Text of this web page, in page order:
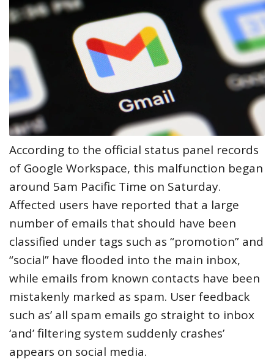
According to the official status panel records
of Google Workspace, this malfunction began
around 5am Pacific Time on Saturday.
Affected users have reported that a large
number of emails that should have been
classified under tags such as “promotion” and
“social” have flooded into the main inbox,
while emails from known contacts have been
mistakenly marked as spam. User feedback
such as’ all spam emails go straight to inbox
‘and’ filtering system suddenly crashes’
appears on social media.